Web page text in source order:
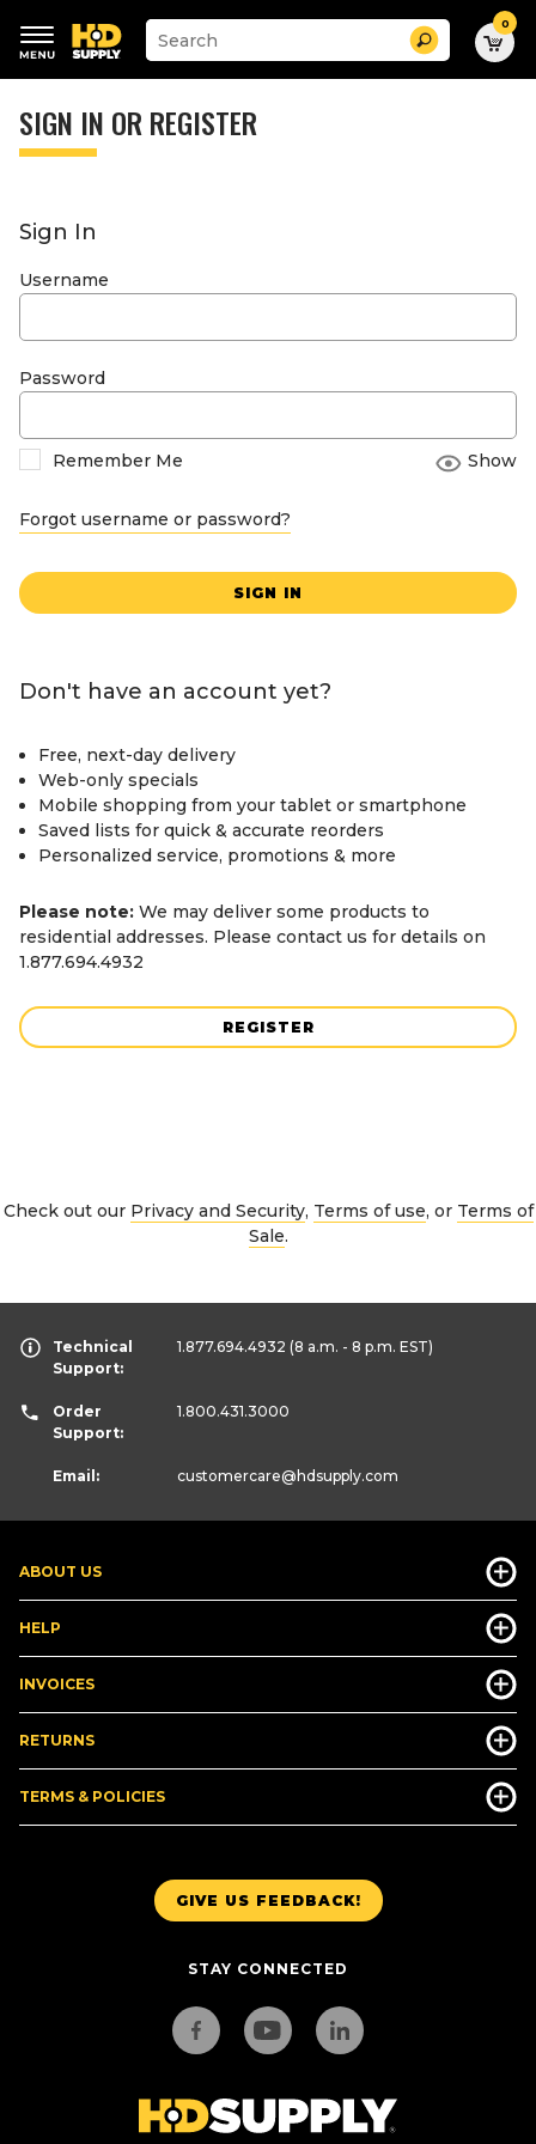
keywords
menu
Suggested
site
search
history
Search 0
SIGN IN OR REGISTER
Sign In
Username
Password
Remember Me Show
Forgot username or password?
SIGN IN
Don't have an account yet?
Free, next-day delivery
Web-only specials
Mobile shopping from your tablet or smartphone
Saved lists for quick & accurate reorders
Personalized service, promotions & more
Please note: We may deliver some products to
residential addresses. Please contact us for details on
1.877.694.4932
REGISTER
Check out our Privacy and Security, Terms of use, or Terms of
Sale.
GIVE US FEEDBACK!
STAY CONNECTED
ABOUT US
HELP
INVOICES
RETURNS
TERMS & POLICIES
Technical
Support:
1.877.694.4932 (8 a.m. - 8 p.m. EST)
Order
Support:
1.800.431.3000
Email: customercare@hdsupply.com